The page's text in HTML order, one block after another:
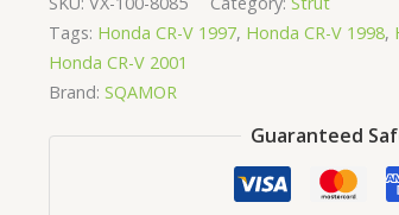
Tags: Honda CR-V 1997, Honda CR-V 1998,
Honda CR-V 2001
Brand: SQAMOR
Guaranteed